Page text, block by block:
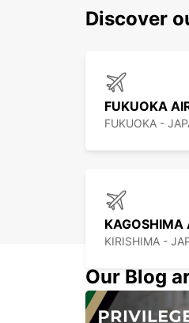
Discover
FUKUOKA -
KAGOSHIMA
KIRISHIMA -
Our Blog